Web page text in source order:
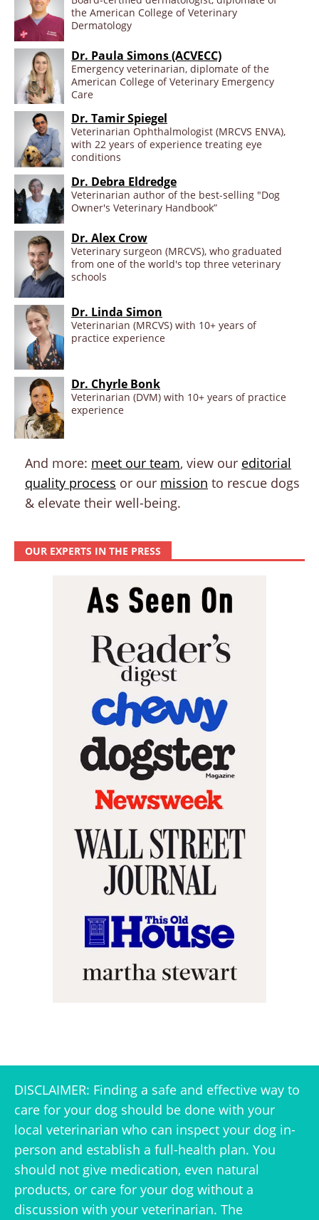
the American College of Veterinary
Dermatology
Dr. Paula Simons (ACVECC)
Emergency veterinarian, diplomate of the
American College of Veterinary Emergency
Care
Dr. Tamir Spiegel
Veterinarian Ophthalmologist (MRCVS ENVA),
with 22 years of experience treating eye
conditions
Dr. Debra Eldredge
Veterinarian author of the best-selling "Dog
Owner's Veterinary Handbook”
Dr. Alex Crow
Veterinary surgeon (MRCVS), who graduated
from one of the world's top three veterinary
schools
Dr. Linda Simon
Veterinarian (MRCVS) with 10+ years of
practice experience
Dr. Chyrle Bonk
Veterinarian (DVM) with 10+ years of practice
experience
And more: meet our team, view our editorial
quality process or our mission to rescue dogs
& elevate their well-being.
OUR EXPERTS IN THE PRESS
DISCLAIMER: Finding a safe and effective way to
care for your dog should be done with your
local veterinarian who can inspect your dog in-
person and establish a full-health plan. You
should not give medication, even natural
products, or care for your dog without a
discussion with your veterinarian. The